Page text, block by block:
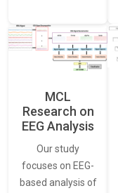
MCL
Research on
EEG Analysis
Our study
focuses on EEG-
based analysis of